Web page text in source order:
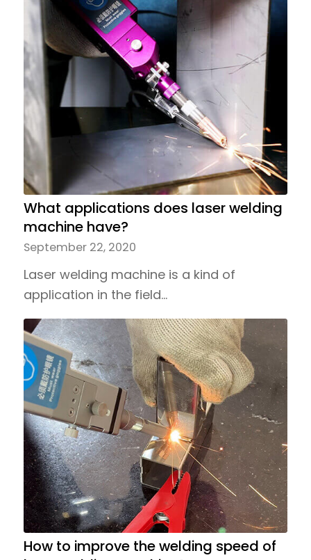
What applications does laser welding
machine have?
September 22, 2020
Laser welding machine is a kind of
application in the field…
How to improve the welding speed of